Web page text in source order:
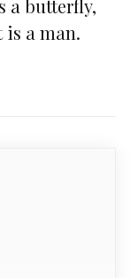
a butterfly,
a man.